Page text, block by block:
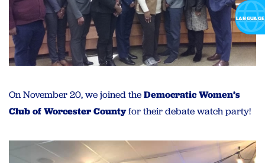
On November 20, we joined theDemocratic Women’s
Club of Worcester Countyfor their debate watch party!